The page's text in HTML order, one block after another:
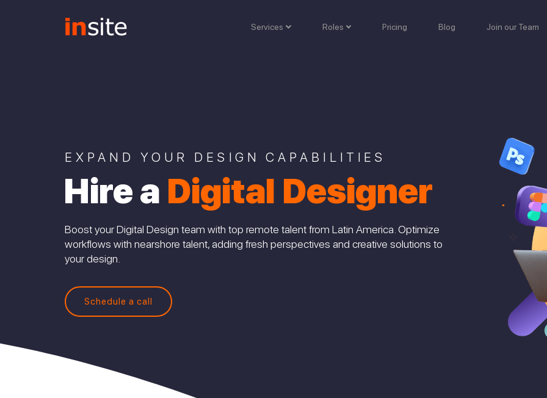
Services Roles Pricing Blog Join our Team
EXPAND YOUR DESIGN CAPABILITIES
Hire a Digital Designer
Boost your Digital Design team with top remote talent from Latin America. Optimize
workflows with nearshore talent, adding fresh perspectives and creative solutions to
your design.
Schedule a call